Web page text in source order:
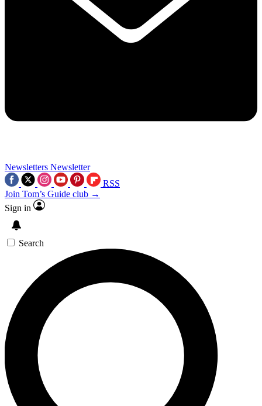
Newsletters Newsletter
RSS
Join Tom’s Guide club →
Sign in
Search